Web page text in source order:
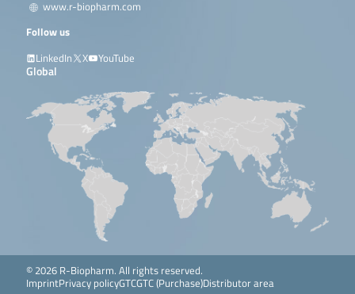
www.r-biopharm.com
Follow us
LinkedIn
X YouTube
Global
© 2026 R-Biopharm. All rights reserved.
ImprintPrivacy policyGTCGTC (Purchase)Distributor area